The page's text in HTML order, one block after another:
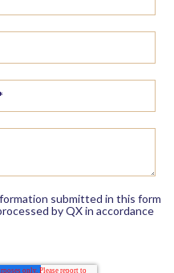
submitted in this form
by QX in accordance